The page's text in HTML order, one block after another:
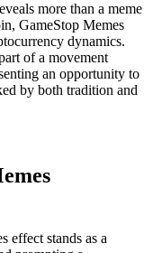
more than a meme
GameStop Memes
dynamics.
of a movement
an opportunity to
by both tradition and
effect stands as a